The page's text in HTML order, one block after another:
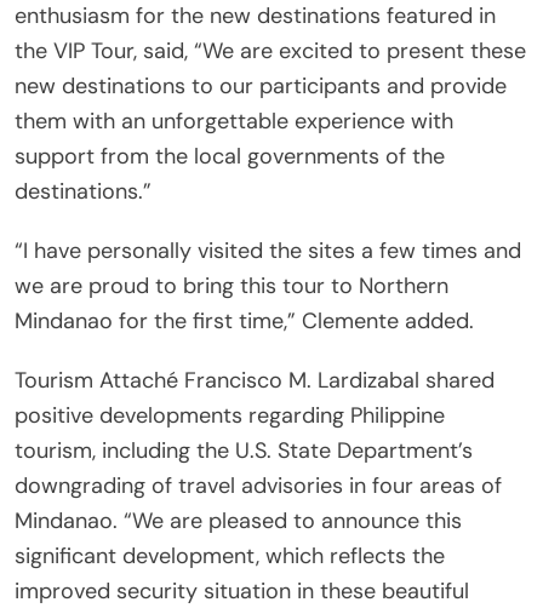
enthusiasm for the new destinations featured in
the VIP Tour, said, “We are excited to present these
new destinations to our participants and provide
them with an unforgettable experience with
support from the local governments of the
destinations.”
“I have personally visited the sites a few times and
we are proud to bring this tour to Northern
Mindanao for the first time,” Clemente added.
Tourism Attaché Francisco M. Lardizabal shared
positive developments regarding Philippine
tourism, including the U.S. State Department’s
downgrading of travel advisories in four areas of
Mindanao. “We are pleased to announce this
significant development, which reflects the
improved security situation in these beautiful